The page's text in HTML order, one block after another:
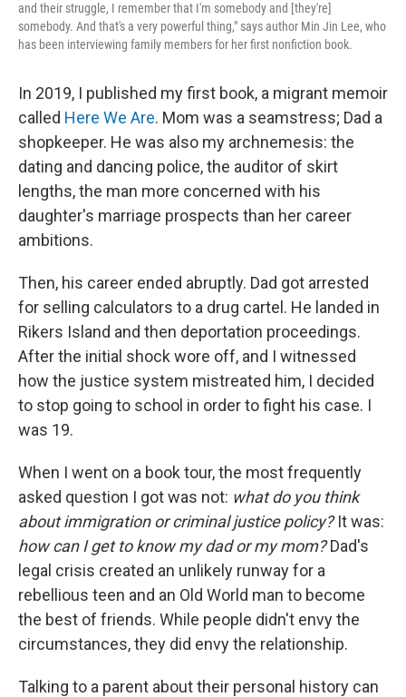
and their struggle, I remember that I'm somebody and [they're]
somebody. And that's a very powerful thing," says author Min Jin Lee, who
has been interviewing family members for her first nonfiction book.
In 2019, I published my first book, a migrant memoir
called Here We Are. Mom was a seamstress; Dad a
shopkeeper. He was also my archnemesis: the
dating and dancing police, the auditor of skirt
lengths, the man more concerned with his
daughter's marriage prospects than her career
ambitions.
Then, his career ended abruptly. Dad got arrested
for selling calculators to a drug cartel. He landed in
Rikers Island and then deportation proceedings.
After the initial shock wore off, and I witnessed
how the justice system mistreated him, I decided
to stop going to school in order to fight his case. I
was 19.
When I went on a book tour, the most frequently
asked question I got was not: what do you think
about immigration or criminal justice policy?It was:
how can I get to know my dad or my mom?Dad's
legal crisis created an unlikely runway for a
rebellious teen and an Old World man to become
the best of friends. While people didn't envy the
circumstances, they did envy the relationship.
Talking to a parent about their personal history can